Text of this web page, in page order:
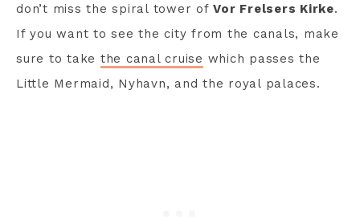
don’t miss the spiral tower ofVor Frelsers Kirke.
If you want to see the city from the canals, make
sure to take the canal cruise which passes the
Little Mermaid, Nyhavn, and the royal palaces.